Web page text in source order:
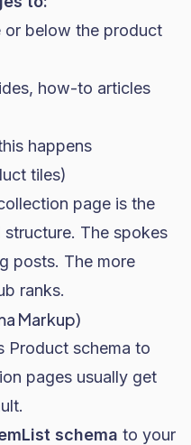
or below the product
how-to articles
happens
tiles)
page is the
The spokes
posts. The more
ranks.
Markup)
Product schema to
pages usually get
schema to your